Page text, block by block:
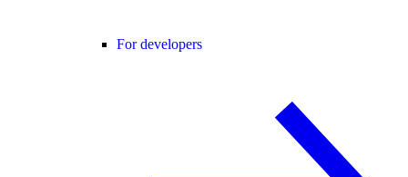
For developers